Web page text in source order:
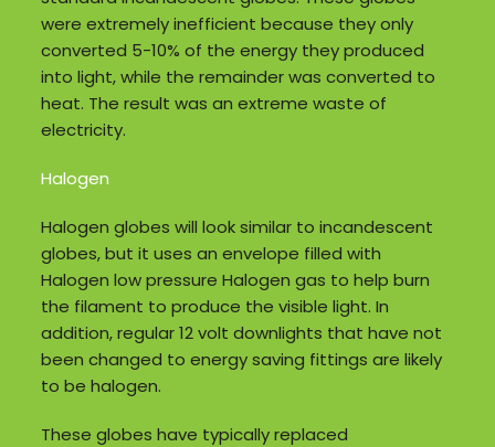
were extremely inefficient because they only
converted 5-10% of the energy they produced
into light, while the remainder was converted to
heat. The result was an extreme waste of
electricity.
Halogen
Halogen globes will look similar to incandescent
globes, but it uses an envelope filled with
Halogen low pressure Halogen gas to help burn
the filament to produce the visible light. In
addition, regular 12 volt downlights that have not
been changed to energy saving fittings are likely
to be halogen.
These globes have typically replaced